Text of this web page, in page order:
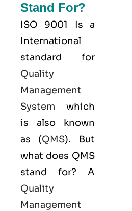
Stand For?
ISO 9001
Is a
International
standard for
Quality
Management
System which
is also known
as (QMS). But
what does QMS
stand for? A
Quality
Management